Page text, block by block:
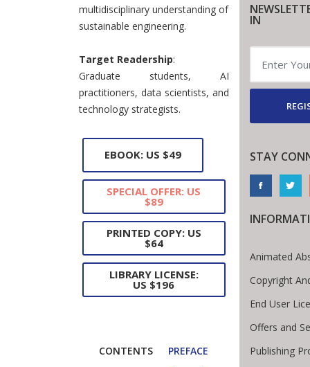
multidisciplinary understanding of
sustainable engineering.
Target Readership:
Graduate students, AI
practitioners, data scientists, and
technology strategists.
EBOOK: US $49
SPECIAL OFFER: US
$89
PRINTED COPY: US
$64
LIBRARY LICENSE:
US $196
CONTENTS PREFACE
IN
STAY
Animated
Copyright
End User
Offers and
Publishing